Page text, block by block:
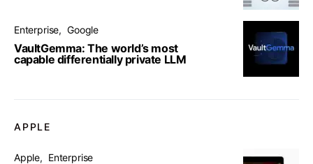
Enterprise Google
VaultGemma: The world’s most
capable differentially private LLM
APPLE
Apple Enterprise